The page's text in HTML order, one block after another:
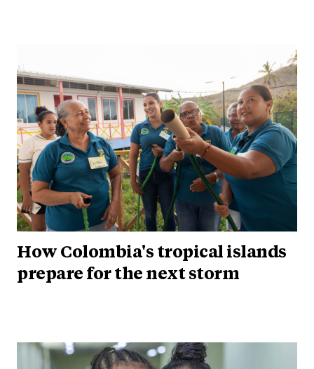
How Colombia's tropical islands
prepare for the next storm